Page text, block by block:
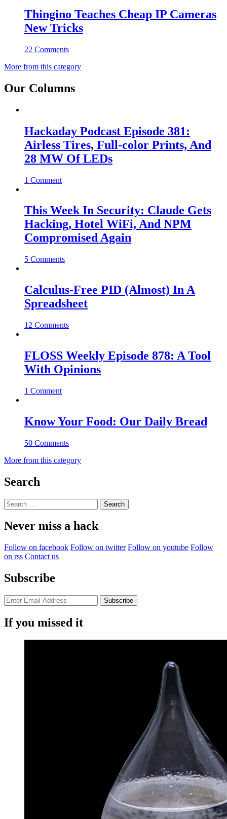
Thingino Teaches Cheap IP Cameras
New Tricks
22 Comments
More from this category
Our Columns
Hackaday Podcast Episode 381:
Airless Tires, Full-color Prints, And
28 MW Of LEDs
1 Comment
This Week In Security: Claude Gets
Hacking, Hotel WiFi, And NPM
Compromised Again
5 Comments
Calculus-Free PID (Almost) In A
Spreadsheet
12 Comments
FLOSS Weekly Episode 878: A Tool
With Opinions
1 Comment
Know Your Food: Our Daily Bread
50 Comments
More from this category
Search
Search
for:
Never miss a hack
Follow on facebook Follow on twitter Follow on youtube Follow
on rss Contact us
Subscribe
If you missed it